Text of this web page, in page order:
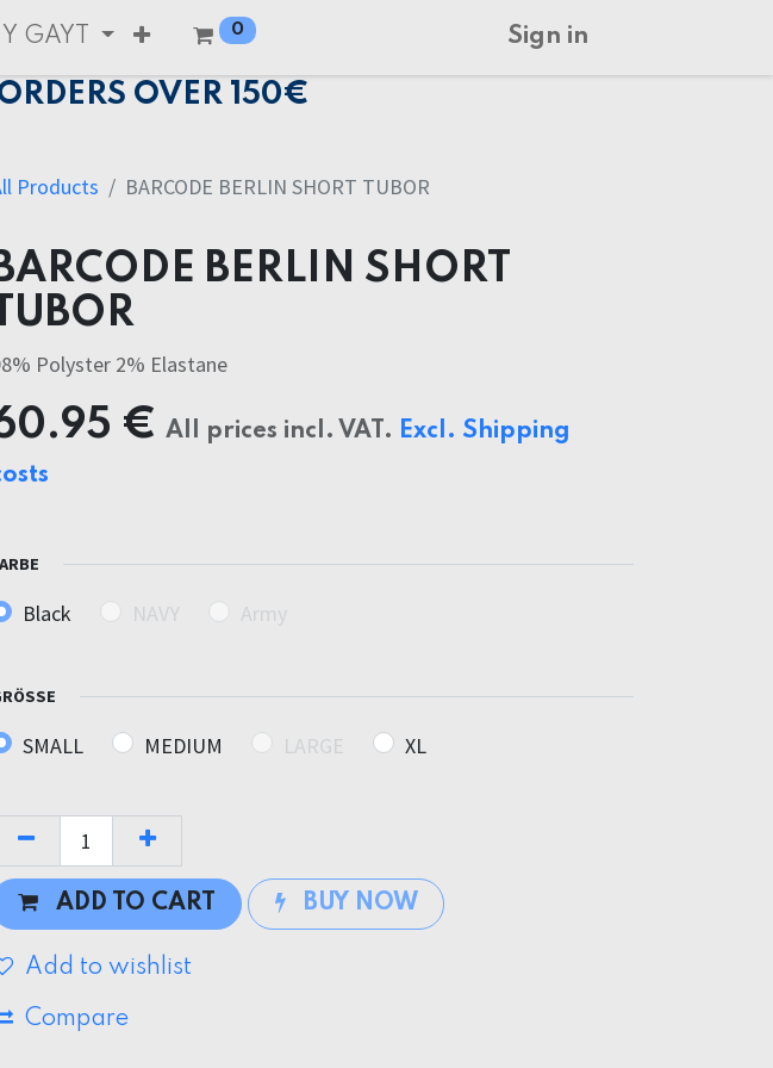
GAYT 0 Sign in
OVER 150€
Products BARCODE BERLIN SHORT TUBOR
BERLIN SHORT
TUBOR
Polyster 2% Elastane
€ All prices incl. VAT. Excl. Shipping
Black NAVY Army
SMALL MEDIUM LARGE XL
ADD TO CART BUY NOW
Add to wishlist
Compare